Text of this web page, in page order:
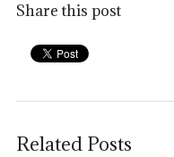
Share this post
Related Posts